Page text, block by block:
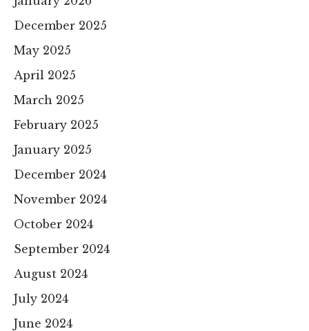
December 2025
May 2025
April 2025
March 2025
February 2025
January 2025
December 2024
November 2024
October 2024
September 2024
August 2024
July 2024
June 2024